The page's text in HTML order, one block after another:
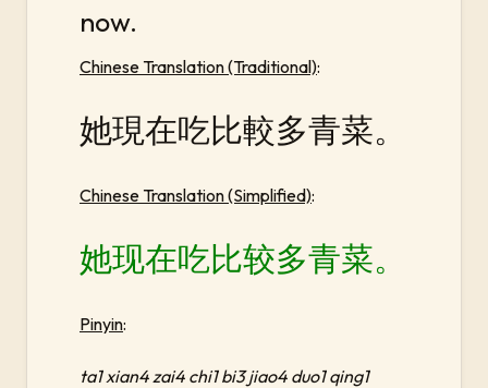
now.
Chinese Translation (Traditional):
她現在吃比較多青菜。
Chinese Translation (Simplified):
她现在吃比较多青菜。
Pinyin:
ta1 xian4 zai4 chi1 bi3 jiao4 duo1 qing1